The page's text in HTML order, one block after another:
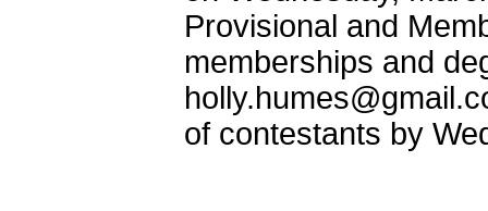
Provisional and
memberships and
of contestants by